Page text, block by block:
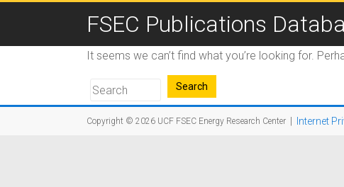
FSEC Publications
It seems we can’t find what you’re looking for.
Copyright © 2026 UCF FSEC Energy Research Center Internet